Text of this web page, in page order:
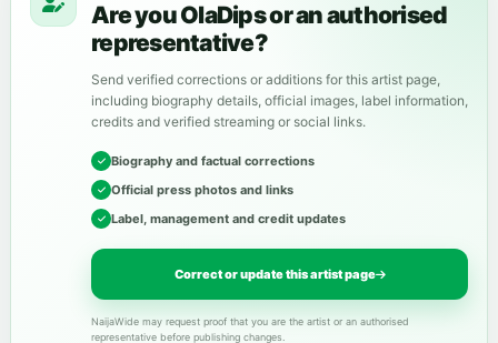
Are you OlaDips or an authorised
representative?
Send verified corrections or additions for this artist page,
including biography details, official images, label information,
credits and verified streaming or social links.
Biography and factual corrections
Official press photos and links
Label, management and credit updates
Correct or update this artist page
NaijaWide may request proof that you are the artist or an authorised
representative before publishing changes.